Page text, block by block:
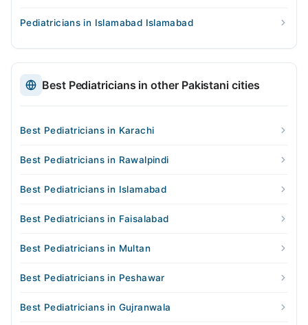
Pediatricians in Islamabad Islamabad
Best Pediatricians in other Pakistani cities
Best Pediatricians in Karachi
Best Pediatricians in Rawalpindi
Best Pediatricians in Islamabad
Best Pediatricians in Faisalabad
Best Pediatricians in Multan
Best Pediatricians in Peshawar
Best Pediatricians in Gujranwala